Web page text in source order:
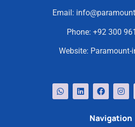
Email:
Phone: +92 300
Website: Paramount-
Navigation